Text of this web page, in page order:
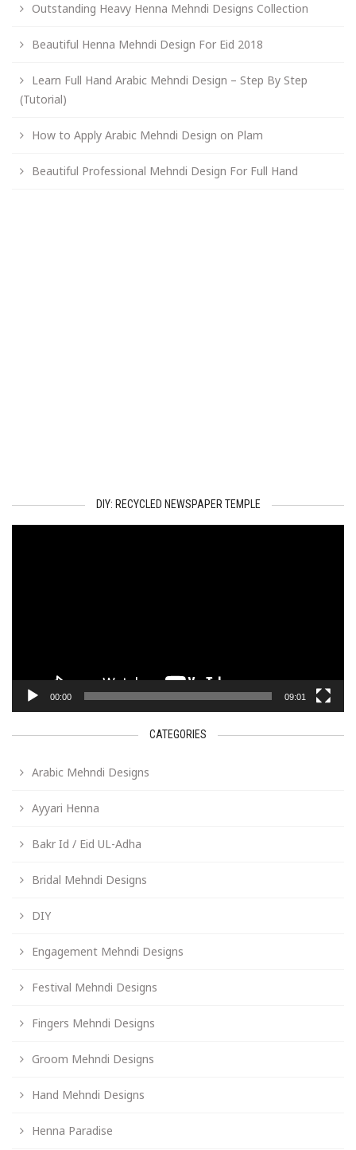
Outstanding Heavy Henna Mehndi Designs Collection
Beautiful Henna Mehndi Design For Eid 2018
Learn Full Hand Arabic Mehndi Design – Step By Step
(Tutorial)
How to Apply Arabic Mehndi Design on Plam
Beautiful Professional Mehndi Design For Full Hand
DIY: RECYCLED NEWSPAPER TEMPLE
00:00 09:01
CATEGORIES
Arabic Mehndi Designs
Ayyari Henna
Bakr Id / Eid UL-Adha
Bridal Mehndi Designs
DIY
Engagement Mehndi Designs
Festival Mehndi Designs
Fingers Mehndi Designs
Groom Mehndi Designs
Hand Mehndi Designs
Henna Paradise